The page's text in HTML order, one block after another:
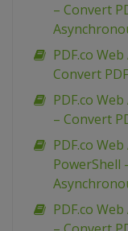
– Convert
PDF.co
Convert
PDF.co
– Convert
PDF.co
PowerShell
PDF.co